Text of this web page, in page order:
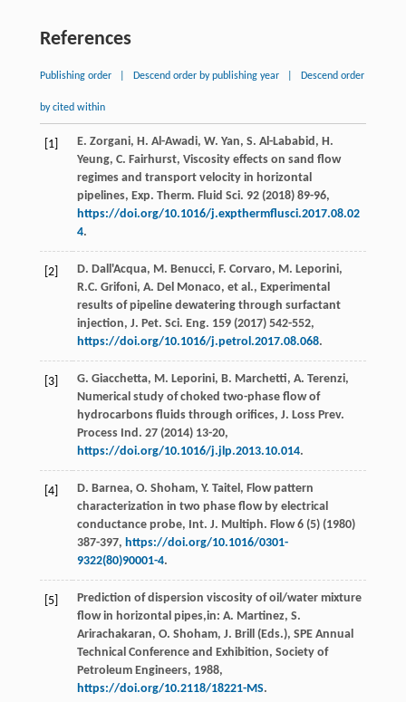
References
Publishing order Descend order by publishing year Descend order
by cited within
[1] E. Zorgani, H. Al-Awadi, W. Yan, S. Al-Lababid , H.
Yeung, C. Fairhurst, Viscosity effects on sand flow
regimes and transport velocity in horizontal
pipelines, Exp. Therm. Fluid Sci. 92(2018) 89-96,
https://doi.org/10.1016/j.expthermflusci.2017.08.02
4.
[2] D. Dall'Acqua, M. Benucci, F. Corvaro, M. Leporini,
R.C. Grifoni, A. Del Monaco, et al., Experimental
results of pipeline dewatering through surfactant
injection, J. Pet. Sci. Eng. 159(2017) 542-552,
https://doi.org/10.1016/j.petrol.2017.08.068.
[3] G. Giacchetta, M. Leporini, B. Marchetti, A. Terenzi,
Numerical study of choked two-phase flow of
hydrocarbons fluids through orifices, J. Loss Prev.
Process Ind. 27(2014) 13-20,
https://doi.org/10.1016/j.jlp.2013.10.014.
[4] D. Barnea, O. Shoham, Y. Taitel , Flow pattern
characterization in two phase flow by electrical
conductance probe, Int. J. Multiph. Flow 6(5) (1980)
387-397, https://doi.org/10.1016/0301-
9322(80)90001-4.
[5]
Prediction of dispersion viscosity of oil/water mixture
flow in horizontal pipes,in: A. Martinez, S.
Arirachakaran, O. Shoham, J. Brill
(Eds.), SPE Annual
Technical Conference and Exhibition, Society of
Petroleum Engineers, 1988,
https://doi.org/10.2118/18221-MS.